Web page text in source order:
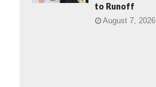
to Runoff
August 7, 2026